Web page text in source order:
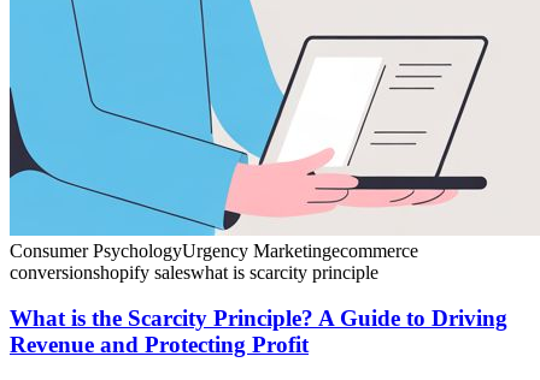
Consumer PsychologyUrgency Marketingecommerce
conversionshopify saleswhat is scarcity principle
What is the Scarcity Principle? A Guide to Driving
Revenue and Protecting Profit